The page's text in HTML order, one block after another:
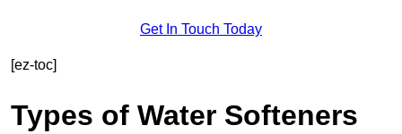
Get In Touch Today
[ez-toc]
Types of Water Softeners